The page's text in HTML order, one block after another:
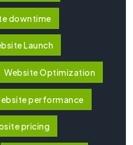
downtime
Launch
Website Optimization
performance
pricing